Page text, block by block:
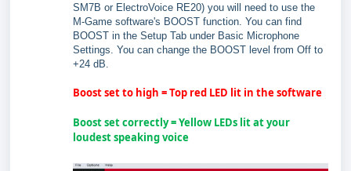
SM7B or ElectroVoice RE20) you will need to use the
M-Game software's BOOST function. You can find
BOOST in the Setup Tab under Basic Microphone
Settings. You can change the BOOST level from Off to
+24 dB.
Boost set to high = Top red LED lit in the software
Boost set correctly = Yellow LEDs lit at your
loudest speaking voice